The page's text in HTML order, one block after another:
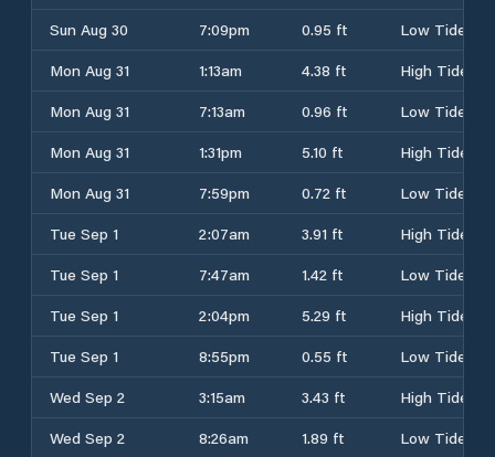
Sun Aug 30
7:09pm 0.95 ft
Low Tide
Mon Aug 31
1:13am 4.38 ft
High Tide
Mon Aug 31
7:13am 0.96 ft
Low Tide
Mon Aug 31
1:31pm 5.10 ft
High Tide
Mon Aug 31
7:59pm 0.72 ft
Low Tide
Tue Sep 1
2:07am 3.91 ft
High Tide
Tue Sep 1
7:47am 1.42 ft
Low Tide
Tue Sep 1
2:04pm 5.29 ft
High Tide
Tue Sep 1
8:55pm 0.55 ft
Low Tide
Wed Sep 2
3:15am 3.43 ft
High Tide
Wed Sep 2
8:26am 1.89 ft
Low Tide